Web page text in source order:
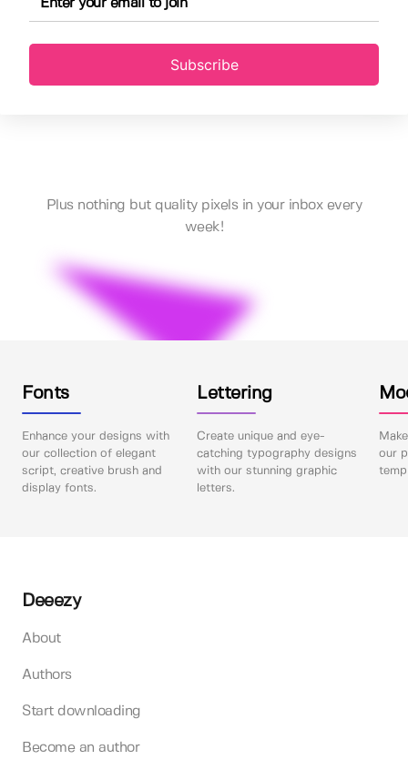
Subscribe
Plus nothing but quality pixels in your inbox every
week!
Fonts
Enhance your designs with
our collection of elegant
script, creative brush and
display fonts.
Lettering
Create unique and eye-
catching typography designs
with our stunning graphic
letters.
our
Deeezy
About
Authors
Start downloading
Become an author